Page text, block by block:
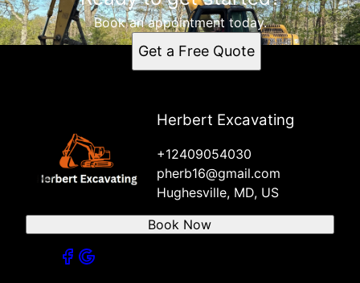
Book an appointment today.
Get a Free Quote
Herbert Excavating
+12409054030
pherb16@gmail.com
Hughesville, MD, US
Book Now